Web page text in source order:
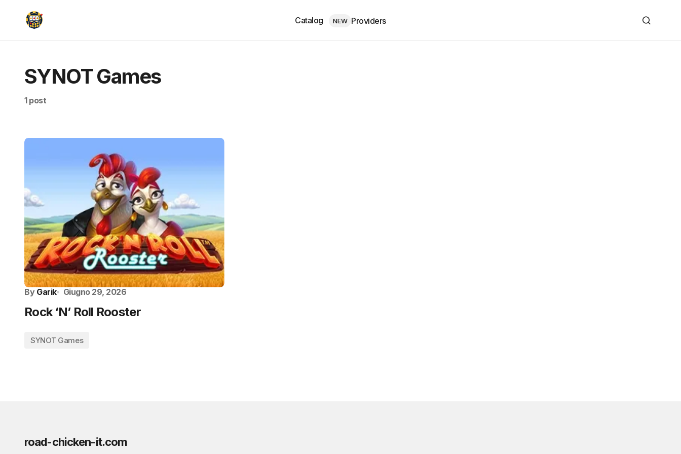
Catalog NEW Providers
SYNOT Games
1 post
By Garik Giugno 29, 2026
Rock ‘N’ Roll Rooster
SYNOT Games
road-chicken-it.com